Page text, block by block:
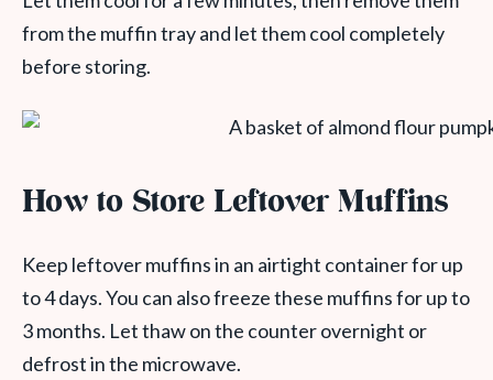
from the muffin tray and let them cool completely
before storing.
How to Store Leftover Muffins
Keep leftover muffins in an airtight container for up
to 4 days. You can also freeze these muffins for up to
3 months. Let thaw on the counter overnight or
defrost in the microwave.